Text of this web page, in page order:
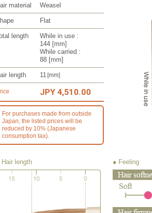
material Weasel
Flat
length
While in use :
144 [mm]
While carried :
88 [mm]
length 11 [mm]
JPY 4,510.00
For purchases made from outside
Japan, the listed prices will be
reduced by 10% (Japanese
consumption tax).
length ● Feeling